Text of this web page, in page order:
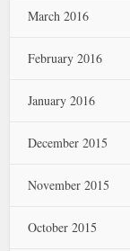
March 2016
February 2016
January 2016
December 2015
November 2015
October 2015